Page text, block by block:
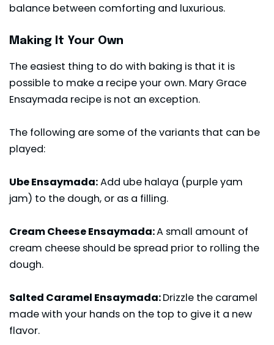
balance between comforting and luxurious.
Making It Your Own
The easiest thing to do with baking is that it is
possible to make a recipe your own. Mary Grace
Ensaymada recipe is not an exception.
The following are some of the variants that can be
played:
Ube Ensaymada:Add ube halaya (purple yam
jam) to the dough, or as a filling.
Cream Cheese Ensaymada:A small amount of
cream cheese should be spread prior to rolling the
dough.
Salted Caramel Ensaymada:Drizzle the caramel
made with your hands on the top to give it a new
flavor.